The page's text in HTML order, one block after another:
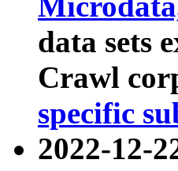
data sets
Crawl
specific
2022-12-